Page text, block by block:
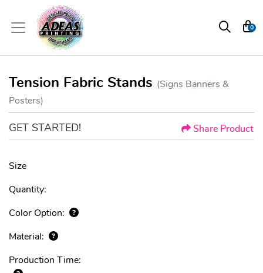
0
Tension Fabric Stands (Signs Banners &
Posters)
GET STARTED! Share Product
Size
Quantity:
Color Option:
Material:
Production Time: